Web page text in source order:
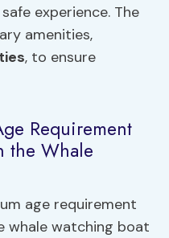
experience. The
amenities,
, to ensure
Requirement
the Whale
age requirement
watching boat